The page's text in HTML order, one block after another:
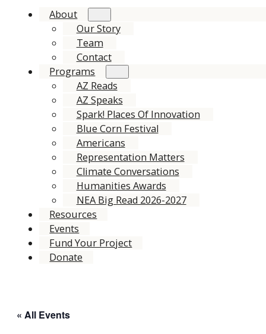
About
Our Story
Team
Contact
Programs
AZ Reads
AZ Speaks
Spark! Places Of Innovation
Blue Corn Festival
Americans
Representation Matters
Climate Conversations
Humanities Awards
NEA Big Read 2026-2027
Resources
Events
Fund Your Project
Donate
« All Events